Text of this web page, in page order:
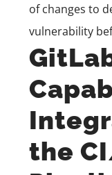
of changes to
vulnerability
the